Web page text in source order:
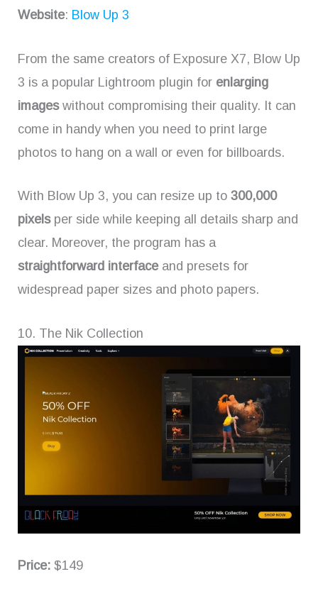
Website: Blow Up 3
From the same creators of Exposure X7, Blow Up
3 is a popular Lightroom plugin for enlarging
images without compromising their quality. It can
come in handy when you need to print large
photos to hang on a wall or even for billboards.
With Blow Up 3, you can resize up to 300,000
pixels per side while keeping all details sharp and
clear. Moreover, the program has a
straightforward interfaceand presets for
widespread paper sizes and photo papers.
10. The Nik Collection
Price: $149